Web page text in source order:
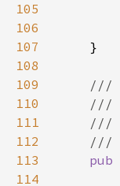
105
106
107
108
109
110
111
112
113
114